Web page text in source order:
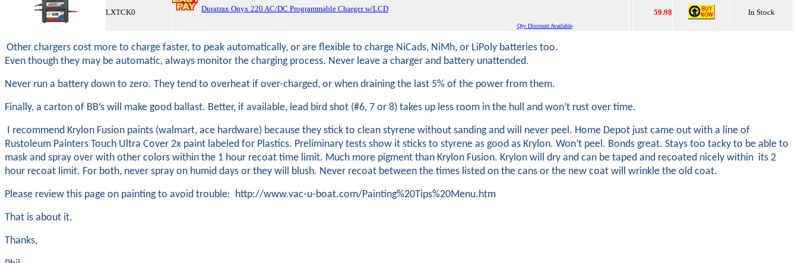
LXTCK0 Duratrax Onyx 220 AC/DC Programmable Charger w/LCD
Qty Discount Available
59.98 In Stock
Other chargers cost more to charge faster, to peak automatically, or are flexible to charge NiCads, NiMh, or LiPoly batteries too.
Even though they may be automatic, always monitor the charging process. Never leave a charger and battery unattended.
Never run a battery down to zero. They tend to overheat if over-charged, or when draining the last 5% of the power from them.
Finally, a carton of BB’s will make good ballast. Better, if available, lead bird shot (#6, 7 or 8) takes up less room in the hull and won’t rust over time.
I recommend Krylon Fusion paints (walmart, ace hardware) because they stick to clean styrene without sanding and will never peel. Home Depot just came out with a line of
Rustoleum Painters Touch Ultra Cover 2x paint labeled for Plastics. Preliminary tests show it sticks to styrene as good as Krylon. Won’t peel. Bonds great. Stays too tacky to be able to
mask and spray over with other colors within the 1 hour recoat time limit. Much more pigment than Krylon Fusion. Krylon will dry and can be taped and recoated nicely within its 2
hour recoat limit. For both, never spray on humid days or they will blush. Never recoat between the times listed on the cans or the new coat will wrinkle the old coat.
Please review this page on painting to avoid trouble: http://www.vac-u-boat.com/Painting%20Tips%20Menu.htm
That is about it.
Thanks,